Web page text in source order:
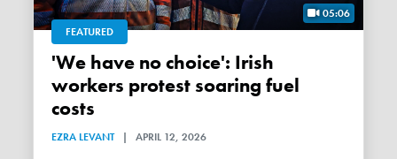
05:06
FEATURED
'We have no choice': Irish
workers protest soaring fuel
costs
EZRA LEVANT | APRIL 12, 2026